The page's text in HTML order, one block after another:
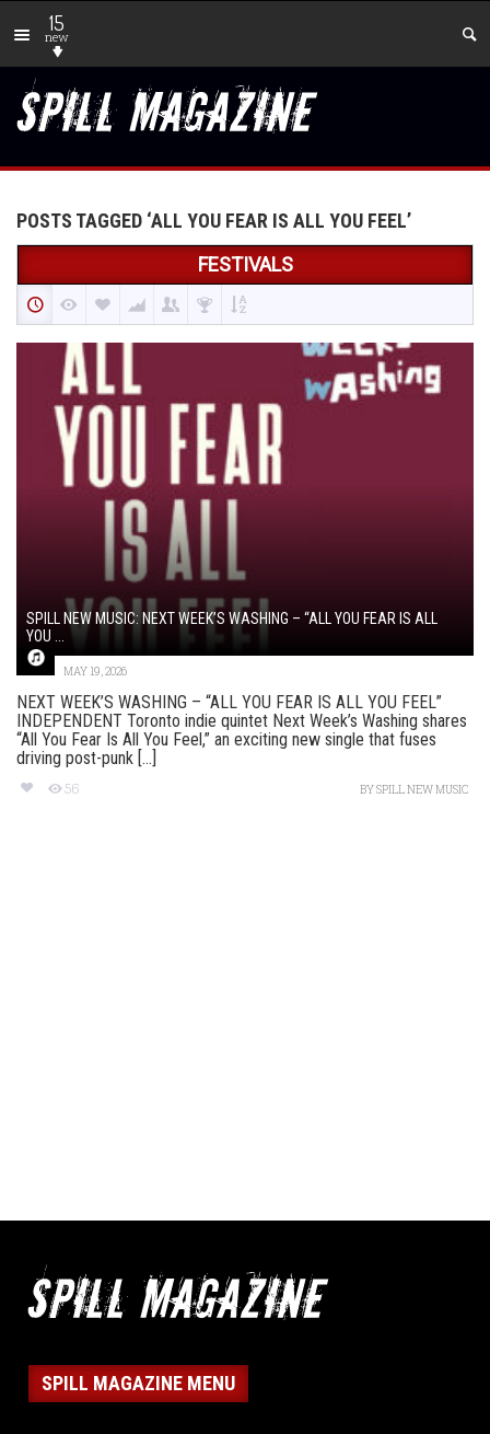
15
new
POSTS TAGGED ‘ALL YOU FEAR IS ALL YOU FEEL’
FESTIVALS
SPILL NEW MUSIC: NEXT WEEK’S WASHING – “ALL YOU FEAR IS ALL
YOU ...
MAY 19, 2026
NEXT WEEK’S WASHING – “ALL YOU FEAR IS ALL YOU FEEL”
INDEPENDENT Toronto indie quintet Next Week’s Washing shares
“All You Fear Is All You Feel,” an exciting new single that fuses
driving post-punk [...]
56 BYSPILL NEW MUSIC
SPILL MAGAZINE MENU